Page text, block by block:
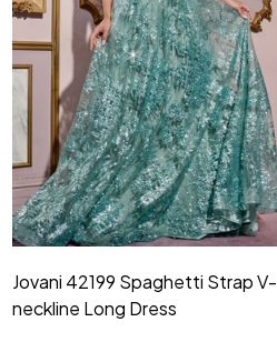
Jovani 42199 Spaghetti Strap V-
neckline Long Dress